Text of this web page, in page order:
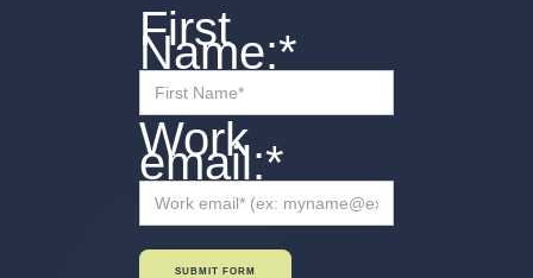
First
Name:*
Work
email:*
SUBMIT FORM